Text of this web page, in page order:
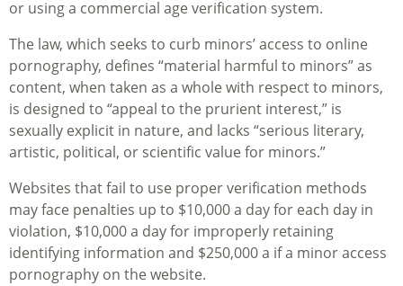
or using a commercial age verification system.
The law, which seeks to curb minors’ access to online
pornography, defines “material harmful to minors” as
content, when taken as a whole with respect to minors,
is designed to “appeal to the prurient interest,” is
sexually explicit in nature, and lacks “serious literary,
artistic, political, or scientific value for minors.”
Websites that fail to use proper verification methods
may face penalties up to $10,000 a day for each day in
violation, $10,000 a day for improperly retaining
identifying information and $250,000 a if a minor access
pornography on the website.